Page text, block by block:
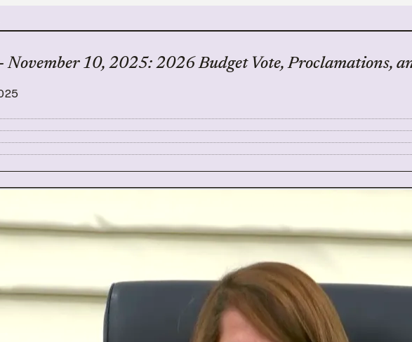
10, 2025: 2026 Budget Vote, Proclamations,